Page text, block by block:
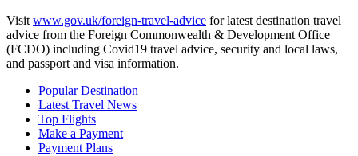
Visit www.gov.uk/foreign-travel-advice for latest destination travel
advice from the Foreign Commonwealth & Development Office
(FCDO) including Covid19 travel advice, security and local laws,
and passport and visa information.
Popular Destination
Latest Travel News
Top Flights
Make a Payment
Payment Plans